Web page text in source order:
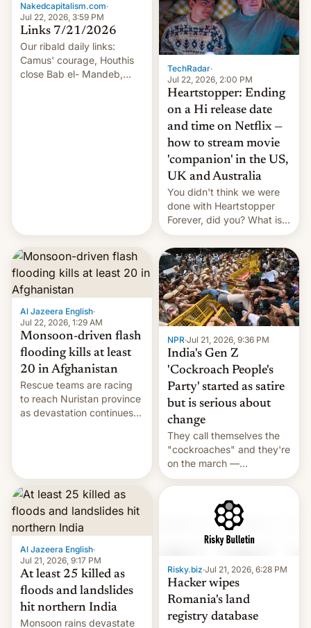
Nakedcapitalism.com·
Jul 22, 2026, 3:59 PM
Links 7/21/2026
Our ribald daily links:
Camus' courage, Houthis
close Bab el- Mandeb,
TechRadar·
Jul 22, 2026, 2:00 PM
Heartstopper: Ending
on a Hi release date
and time on Netflix —
how to stream movie
'companion' in the US,
UK and Australia
You didn't think we were
done with Heartstopper
Forever, did you? What is
Heartstopper: Ending on a
Hi, and when does it arrive
on Netflix?
Al Jazeera English·
Jul 22, 2026, 1:29 AM
Monsoon-driven flash
flooding kills at least
20 in Afghanistan
Rescue teams are racing
to reach Nuristan province
as devastation continues
NPR·Jul 21, 2026, 9:36 PM
India's Gen Z
'Cockroach People's
Party' started as satire
but is serious about
change
They call themselves the
"cockroaches" and they're
on the march —
demanding action against
shortage of opportunities
for young people in India.
Al Jazeera English·
Jul 21, 2026, 9:17 PM
At least 25 killed as
floods and landslides
hit northern India
Monsoon rains devastate
Risky.biz·Jul 21, 2026, 6:28 PM
Hacker wipes
Romania's land
registry database